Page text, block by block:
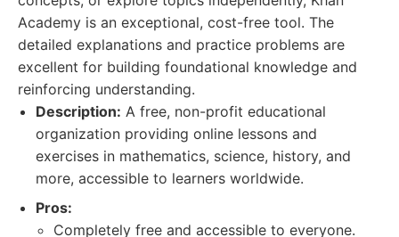
Academy is an exceptional, cost-free tool. The
detailed explanations and practice problems are
excellent for building foundational knowledge and
reinforcing understanding.
Description: A free, non-profit educational
organization providing online lessons and
exercises in mathematics, science, history, and
more, accessible to learners worldwide.
Pros:
Completely free and accessible to everyone.